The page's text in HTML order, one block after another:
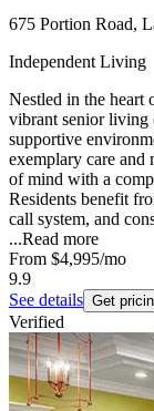
675 Portion Road,
Independent Living
Nestled in the heart
vibrant senior living
supportive
exemplary care and
of mind with a
Residents benefit
call system, and
...Read more
From $4,995/mo
9.9
See details Get
Verified